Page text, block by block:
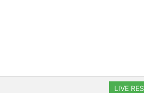
LIVE